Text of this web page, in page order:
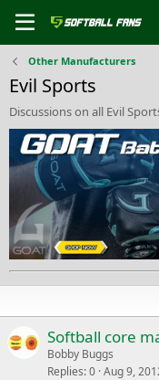
Other Manufacturers
Evil Sports
Discussions on all Evil
Softball core
Bobby Buggs
Replies 0 Aug 9,